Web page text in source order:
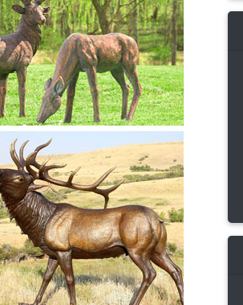
Moose, Silver, Set of 2 …
target for bow-hunting became
images about Lighted Moose
collected from various sites of
of design for lighted deer